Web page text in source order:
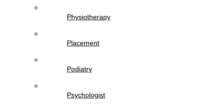
Physiotherapy
Placement
Podiatry
Psychologist